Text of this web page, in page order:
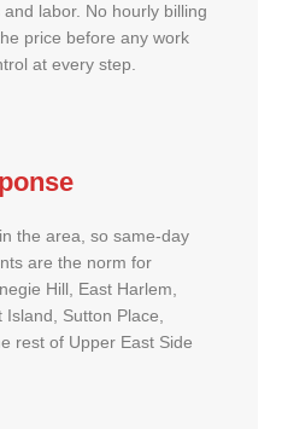
labor. No hourly billing
price before any work
at every step.
the area, so same-day
are the norm for
Hill, East Harlem,
Sutton Place,
rest of Upper East Side